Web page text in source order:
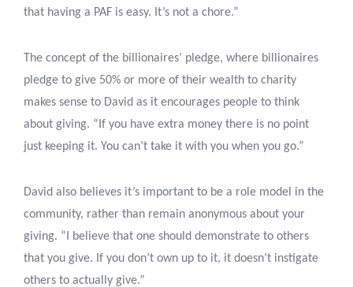
that having a PAF is easy. It’s not a chore.”
The concept of the billionaires’ pledge, where billionaires
pledge to give 50% or more of their wealth to charity
makes sense to David as it encourages people to think
about giving. “If you have extra money there is no point
just keeping it. You can’t take it with you when you go.”
David also believes it’s important to be a role model in the
community, rather than remain anonymous about your
giving. “I believe that one should demonstrate to others
that you give. If you don’t own up to it, it doesn’t instigate
others to actually give.”